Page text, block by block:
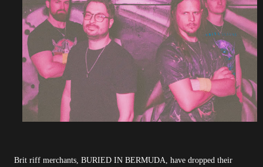
Brit riff merchants, BURIED IN BERMUDA, have dropped their